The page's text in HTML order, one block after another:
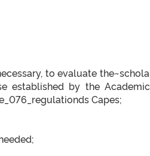
to evaluate
established by the
Capes;